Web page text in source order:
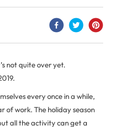
not quite over yet.
every once in a while,
of work. The holiday season
all the activity can get a